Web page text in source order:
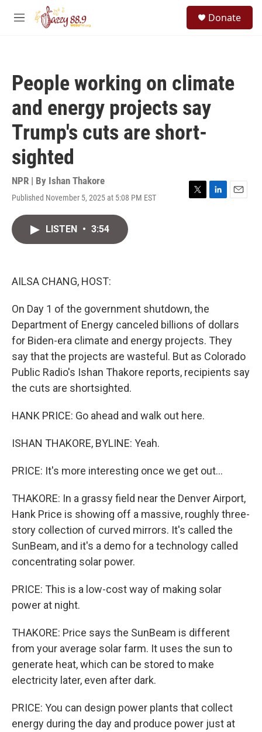
Skip to main content
M
Donate
People working on climate
and energy projects say
Trump's cuts are short-
sighted
NPR | By Ishan Thakore
Published November 5, 2025 at 5:08 PM EST
T
L
E
LISTEN • 3:54
AILSA CHANG, HOST:
On Day 1 of the government shutdown, the
Department of Energy canceled billions of dollars
for Biden-era climate and energy projects. They
say that the projects are wasteful. But as Colorado
Public Radio's Ishan Thakore reports, recipients say
the cuts are shortsighted.
HANK PRICE: Go ahead and walk out here.
ISHAN THAKORE, BYLINE: Yeah.
PRICE: It's more interesting once we get out...
THAKORE: In a grassy field near the Denver Airport,
Hank Price is showing off a massive, roughly three-
story collection of curved mirrors. It's called the
SunBeam, and it's a demo for a technology called
concentrating solar power.
PRICE: This is a low-cost way of making solar
power at night.
THAKORE: Price says the SunBeam is different
from your average solar farm. It uses the sun to
generate heat, which can be stored to make
electricity later, even after dark.
PRICE: You can design power plants that collect
energy during the day and produce power just at